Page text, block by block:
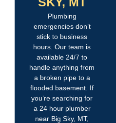
Plumbing
emergencies don’t
stick to business
hours. Our team is
available 24/7 to
handle anything from
a broken pipe to a
flooded basement. If
you’re searching for
a 24 hour plumber
near Big Sky, MT,